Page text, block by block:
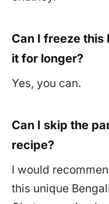
Can I freeze this
it for longer?
Yes, you can.
Can I skip the
recipe?
I would
this unique